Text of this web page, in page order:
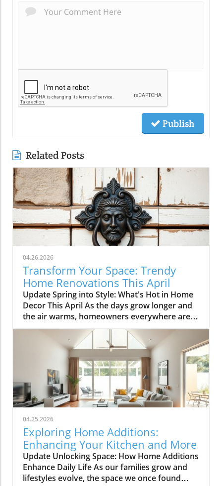
Publish
Related Posts
04.26.2026
Transform Your Space: Trendy
Home Renovations This April
Update Spring into Style: What's Hot in Home
Decor This April As the days grow longer and
the air warms, homeowners everywhere are
turning their attention to making their spaces
spring-ready. April's trends in home design
and renovations are all about brightening up
spaces and implementing changes that boost
functionality. Let's delve into the different
ways you can refresh your home this season.
Kitchens that Shine: The Heart of the Home
There's a good reason kitchens are often listed
at the top of renovation projects. This April,
kitchen remodeling is all about optimizing
space and modern aesthetics. Upgraded
cabinets with sleek finishes, countertops that
are both functional and visually stunning, and
the latest appliances are hot this season. For
example, integrate smart technology with
04.25.2026
Exploring Home Additions:
Enhancing Your Kitchen and More
Update Unlocking Space: How Home Additions
Enhance Daily Life As our families grow and
lifestyles evolve, the space we once found